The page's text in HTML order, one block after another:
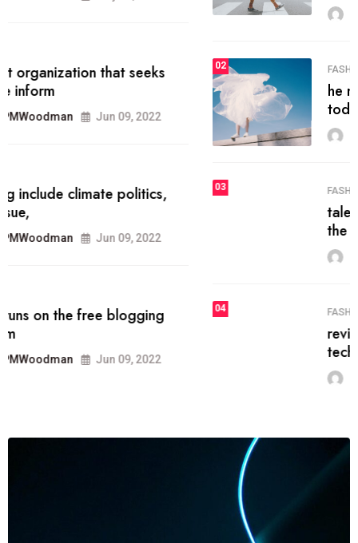
MRPMWoodman May 28, 2022
02 FASHION
he most popular blogs on the web
today.
MRPMWoodman Jun 09, 2022
03 FASHION
talented team helps prod some of
the best
FASHION
technology.